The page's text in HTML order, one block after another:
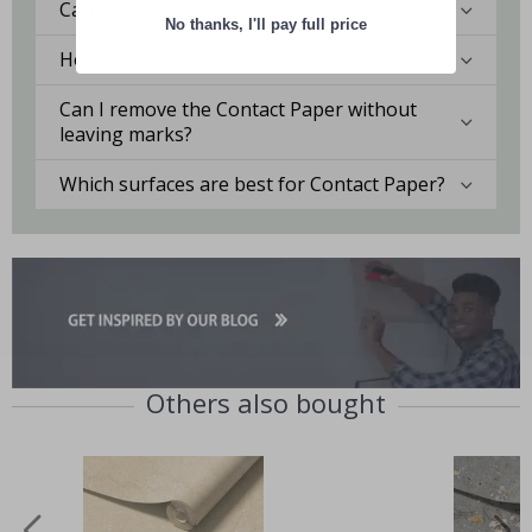
Can I get a custom solution?
How durable is the Contact Paper?
Can I remove the Contact Paper without
leaving marks?
Which surfaces are best for Contact Paper?
Others also bought
No thanks, I'll pay full price